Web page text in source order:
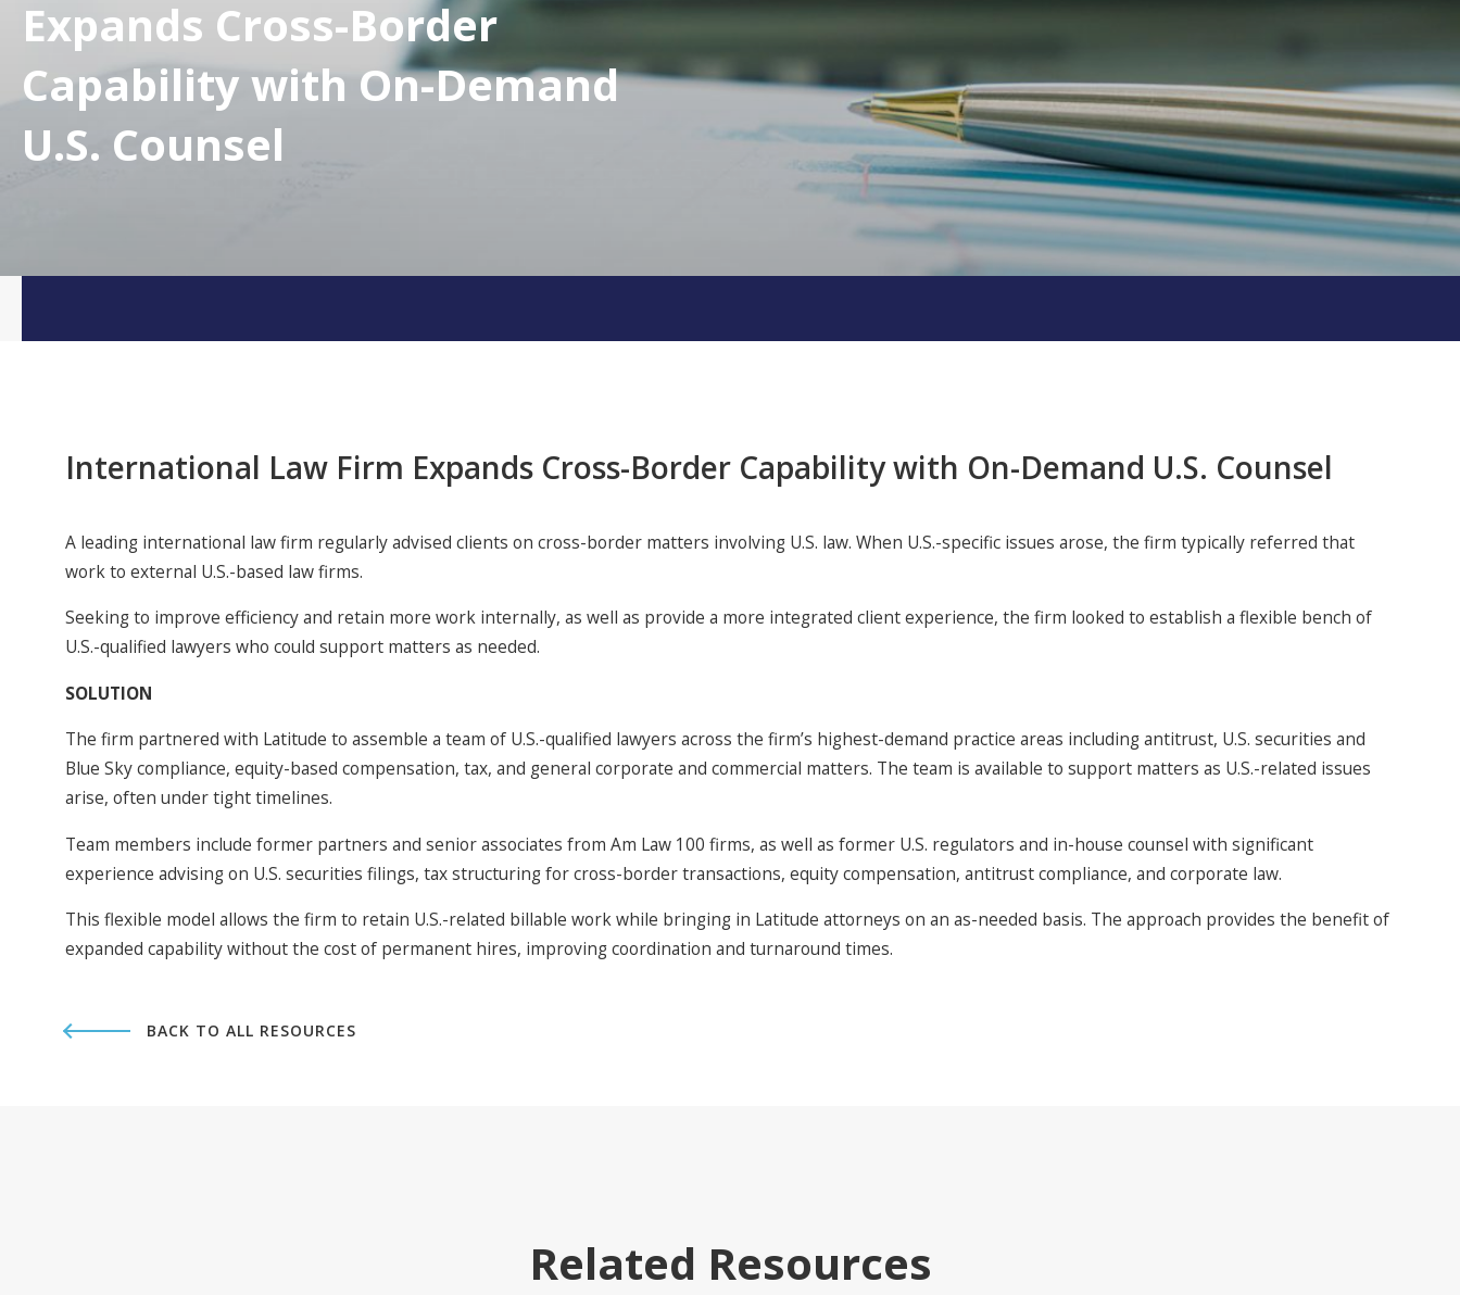
Expands Cross-Border
Capability with On-Demand
U.S. Counsel
International Law Firm Expands Cross-Border Capability with On-Demand U.S. Counsel
A leading international law firm regularly advised clients on cross-border matters involving U.S. law. When U.S.-specific issues arose, the firm typically referred that
work to external U.S.-based law firms.
Seeking to improve efficiency and retain more work internally, as well as provide a more integrated client experience, the firm looked to establish a flexible bench of
U.S.-qualified lawyers who could support matters as needed.
SOLUTION
The firm partnered with Latitude to assemble a team of U.S.-qualified lawyers across the firm’s highest-demand practice areas including antitrust, U.S. securities and
Blue Sky compliance, equity-based compensation, tax, and general corporate and commercial matters. The team is available to support matters as U.S.-related issues
arise, often under tight timelines.
Team members include former partners and senior associates from Am Law 100 firms, as well as former U.S. regulators and in-house counsel with significant
experience advising on U.S. securities filings, tax structuring for cross-border transactions, equity compensation, antitrust compliance, and corporate law.
This flexible model allows the firm to retain U.S.-related billable work while bringing in Latitude attorneys on an as-needed basis. The approach provides the benefit of
expanded capability without the cost of permanent hires, improving coordination and turnaround times.
BACK TO ALL RESOURCES
Related Resources